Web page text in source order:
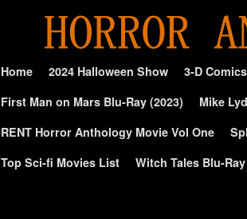
Home 2024 Halloween Show 3-D
First Man on Mars Blu-Ray (2023)
Mike
RENT Horror Anthology Movie Vol One
Top Sci-fi Movies List
Witch Tales Blu-Ray